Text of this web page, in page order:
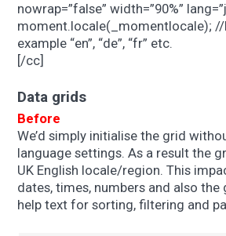
nowrap=”false” width=”90%”
moment.locale(_momentlocale);
example “en”, “de”, “fr” etc.
[/cc]
Data grids
Before
We’d simply initialise the grid
language settings. As a result the
UK English locale/region. This
dates, times, numbers and also the
help text for sorting, filtering and